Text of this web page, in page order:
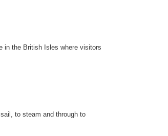
in the British Isles where visitors
to steam and through to